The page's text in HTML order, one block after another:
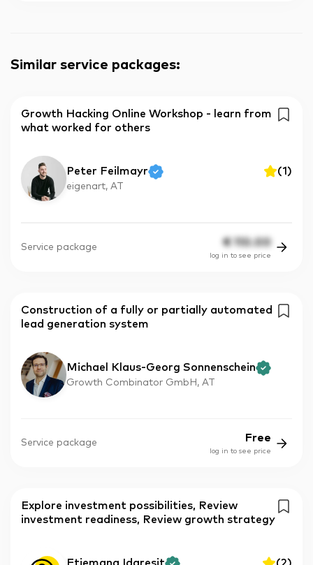
Similar service packages:
Growth Hacking Online Workshop - learn from
what worked for others
Peter Feilmayr (1)
eigenart, AT
Service package € 110.00
log in to see price
Construction of a fully or partially automated
lead generation system
Michael Klaus-Georg Sonnenschein
Growth Combinator GmbH, AT
Service package Free
log in to see price
Explore investment possibilities, Review
investment readiness, Review growth strategy